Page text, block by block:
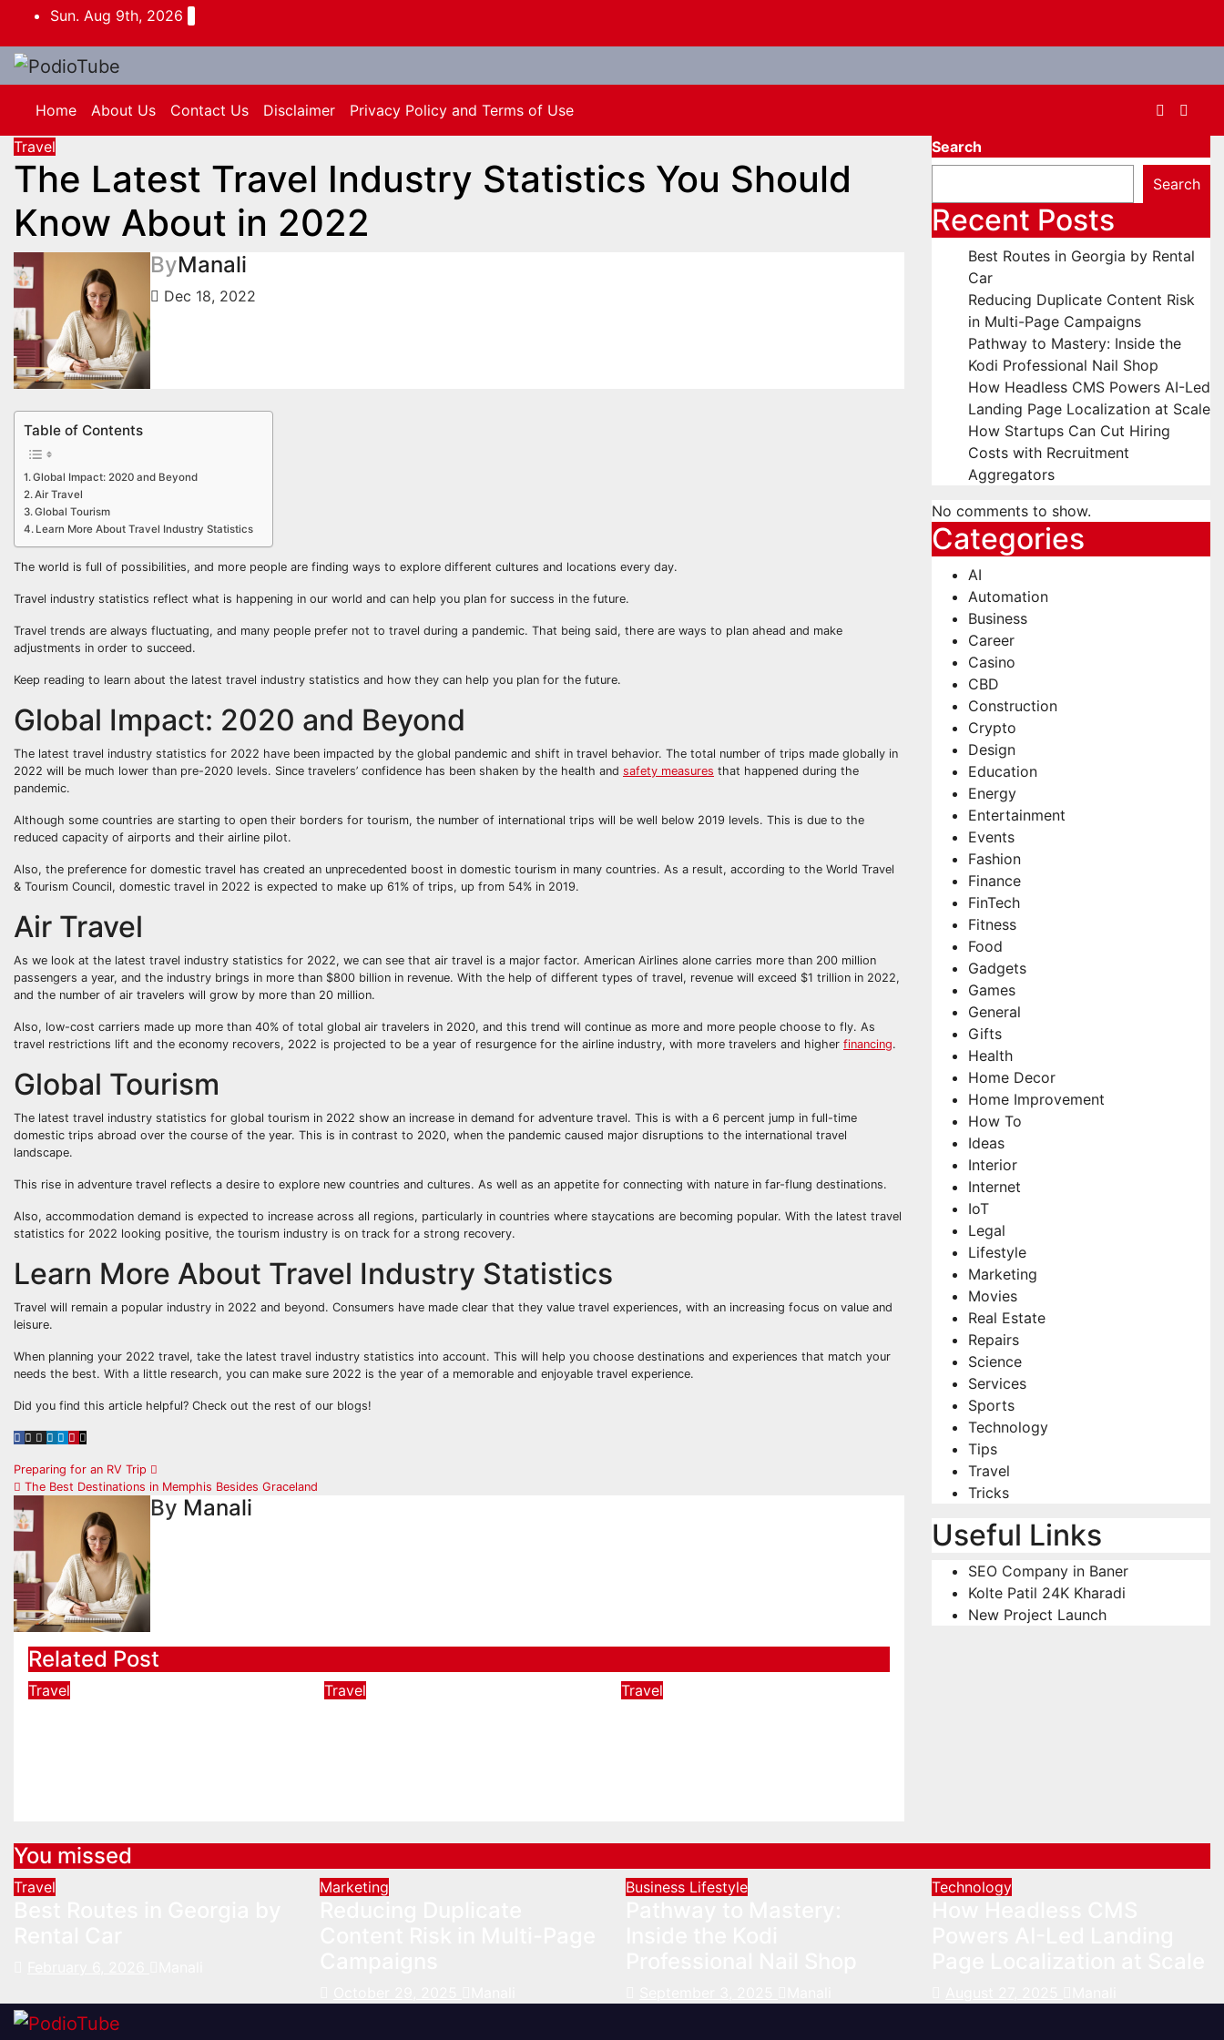
content
Sun. Aug 9th, 2026
Home About Us Contact Us Disclaimer
Privacy Policy and Terms of Use
Travel
The Latest Travel Industry Statistics You Should
Know About in 2022
ByManali
Dec 18, 2022
Table of Contents
Global Impact: 2020 and Beyond
Air Travel
Global Tourism
Learn More About Travel Industry Statistics
The world is full of possibilities, and more people are finding ways to explore different cultures and locations every day.
Travel industry statistics reflect what is happening in our world and can help you plan for success in the future.
Travel trends are always fluctuating, and many people prefer not to travel during a pandemic. That being said, there are ways to plan ahead and make
adjustments in order to succeed.
Keep reading to learn about the latest travel industry statistics and how they can help you plan for the future.
Global Impact: 2020 and Beyond
The latest travel industry statistics for 2022 have been impacted by the global pandemic and shift in travel behavior. The total number of trips made globally in
2022 will be much lower than pre-2020 levels. Since travelers’ confidence has been shaken by the health and safety measures that happened during the
pandemic.
Although some countries are starting to open their borders for tourism, the number of international trips will be well below 2019 levels. This is due to the
reduced capacity of airports and their airline pilot.
Also, the preference for domestic travel has created an unprecedented boost in domestic tourism in many countries. As a result, according to the World Travel
& Tourism Council, domestic travel in 2022 is expected to make up 61% of trips, up from 54% in 2019.
Air Travel
As we look at the latest travel industry statistics for 2022, we can see that air travel is a major factor. American Airlines alone carries more than 200 million
passengers a year, and the industry brings in more than $800 billion in revenue. With the help of different types of travel, revenue will exceed $1 trillion in 2022,
and the number of air travelers will grow by more than 20 million.
Also, low-cost carriers made up more than 40% of total global air travelers in 2020, and this trend will continue as more and more people choose to fly. As
travel restrictions lift and the economy recovers, 2022 is projected to be a year of resurgence for the airline industry, with more travelers and higher financing.
Global Tourism
The latest travel industry statistics for global tourism in 2022 show an increase in demand for adventure travel. This is with a 6 percent jump in full-time
domestic trips abroad over the course of the year. This is in contrast to 2020, when the pandemic caused major disruptions to the international travel
landscape.
This rise in adventure travel reflects a desire to explore new countries and cultures. As well as an appetite for connecting with nature in far-flung destinations.
Also, accommodation demand is expected to increase across all regions, particularly in countries where staycations are becoming popular. With the latest travel
statistics for 2022 looking positive, the tourism industry is on track for a strong recovery.
Learn More About Travel Industry Statistics
Travel will remain a popular industry in 2022 and beyond. Consumers have made clear that they value travel experiences, with an increasing focus on value and
leisure.
When planning your 2022 travel, take the latest travel industry statistics into account. This will help you choose destinations and experiences that match your
needs the best. With a little research, you can make sure 2022 is the year of a memorable and enjoyable travel experience.
Did you find this article helpful? Check out the rest of our blogs!
Post
navigation
Preparing for an RV Trip
The Best Destinations in Memphis Besides Graceland
By Manali
Related Post
Travel Travel Travel
Search
Search
Recent Posts
Best Routes in Georgia by Rental
Car
Reducing Duplicate Content Risk
in Multi-Page Campaigns
Pathway to Mastery: Inside the
Kodi Professional Nail Shop
How Headless CMS Powers AI-Led
Landing Page Localization at Scale
How Startups Can Cut Hiring
Costs with Recruitment
Aggregators
No comments to show.
Categories
AI
Automation
Business
Career
Casino
CBD
Construction
Crypto
Design
Education
Energy
Entertainment
Events
Fashion
Finance
FinTech
Fitness
Food
Gadgets
Games
General
Gifts
Health
Home Decor
Home Improvement
How To
Ideas
Interior
Internet
IoT
Legal
Lifestyle
Marketing
Movies
Real Estate
Repairs
Science
Services
Sports
Technology
Tips
Travel
Tricks
Useful Links
SEO Company in Baner
Kolte Patil 24K Kharadi
New Project Launch
You missed
Travel Marketing Business Lifestyle Technology